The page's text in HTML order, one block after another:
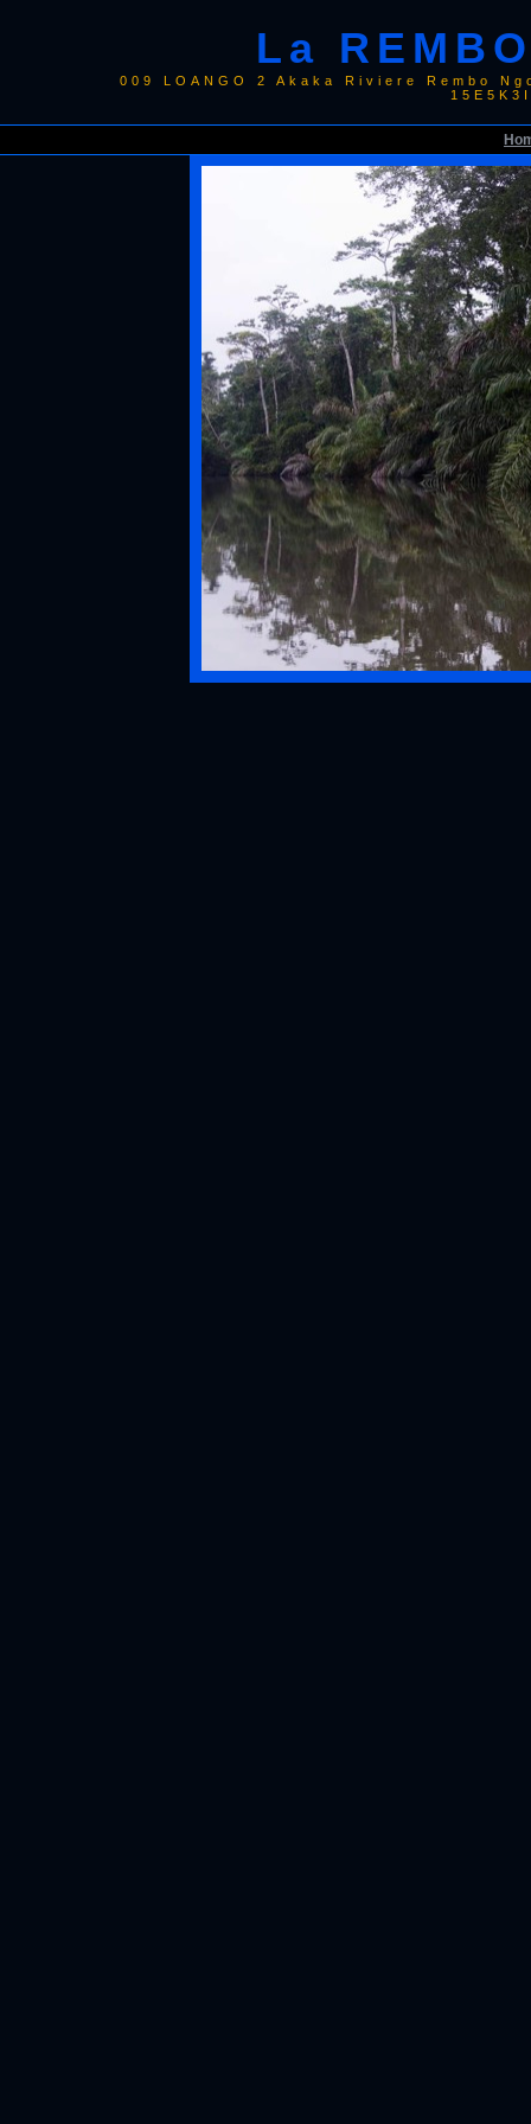
La
009 LOANGO 2 Akaka Riviere Rembo